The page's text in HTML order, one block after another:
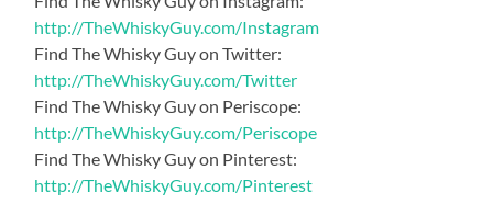
http://TheWhiskyGuy.com/Instagram
Find The Whisky Guy on Twitter:
http://TheWhiskyGuy.com/Twitter
Find The Whisky Guy on Periscope:
http://TheWhiskyGuy.com/Periscope
Find The Whisky Guy on Pinterest:
http://TheWhiskyGuy.com/Pinterest